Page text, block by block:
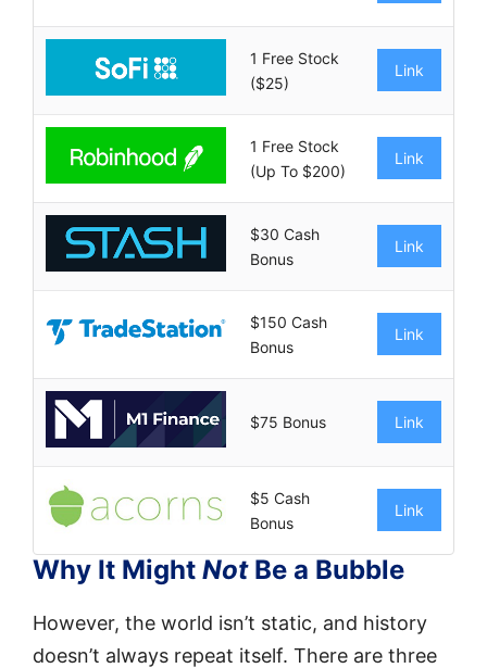
1 Free Stock
($25)
Link
1 Free Stock
(Up To $200)
Link
$30 Cash
Bonus
Link
$150 Cash
Bonus
Link
$75 Bonus Link
$5 Cash
Bonus
Link
Why It Might NotBe a Bubble
However, the world isn’t static, and history
doesn’t always repeat itself. There are three